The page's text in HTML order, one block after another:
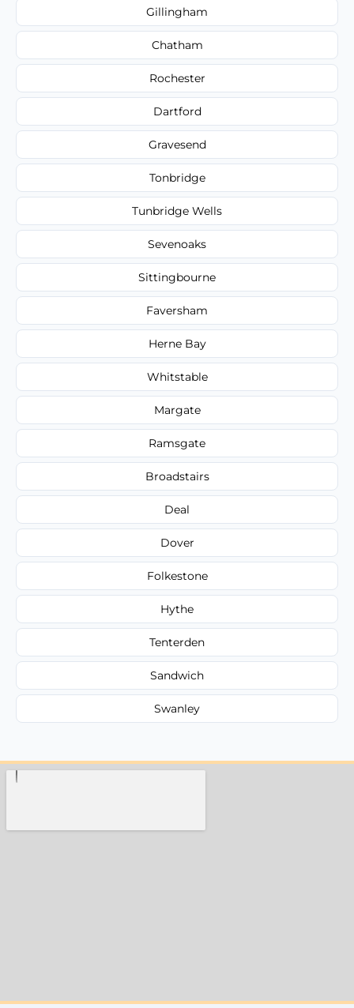
Gillingham
Chatham
Rochester
Dartford
Gravesend
Tonbridge
Tunbridge Wells
Sevenoaks
Sittingbourne
Faversham
Herne Bay
Whitstable
Margate
Ramsgate
Broadstairs
Deal
Dover
Folkestone
Hythe
Tenterden
Sandwich
Swanley